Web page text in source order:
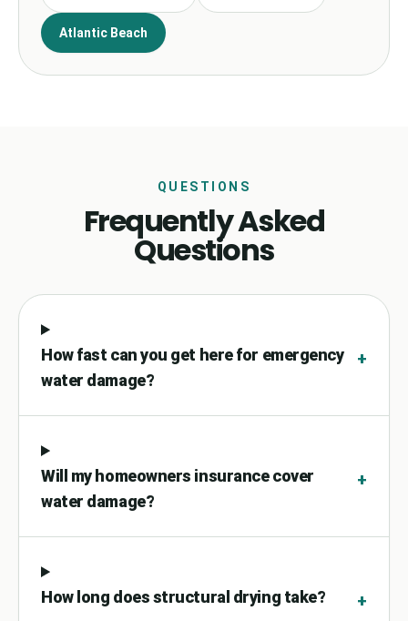
Atlantic Beach
QUESTIONS
Frequently Asked
Questions
How fast can you get here for emergency
water damage?
+
Will my homeowners insurance cover
water damage?
+
How long does structural drying take? +